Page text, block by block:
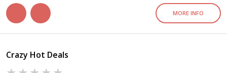
MORE INFO
Crazy Hot Deals